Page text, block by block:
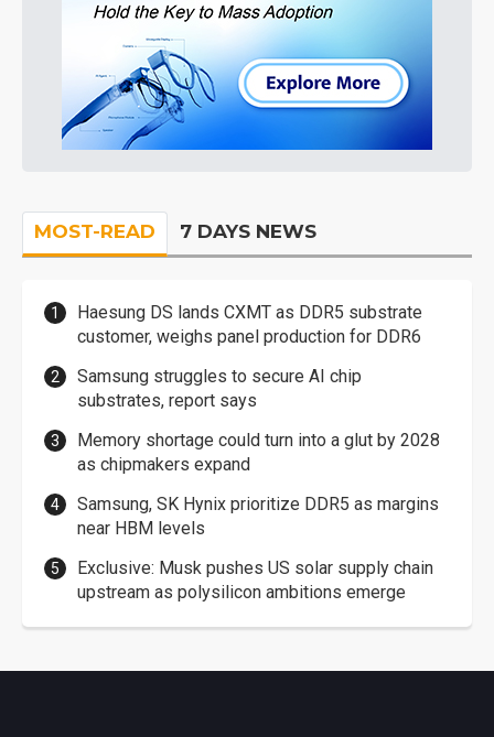
MOST-READ 7 DAYS NEWS
Haesung DS lands CXMT as DDR5 substrate
customer, weighs panel production for DDR6
Samsung struggles to secure AI chip
substrates, report says
Memory shortage could turn into a glut by 2028
as chipmakers expand
Samsung, SK Hynix prioritize DDR5 as margins
near HBM levels
Exclusive: Musk pushes US solar supply chain
upstream as polysilicon ambitions emerge